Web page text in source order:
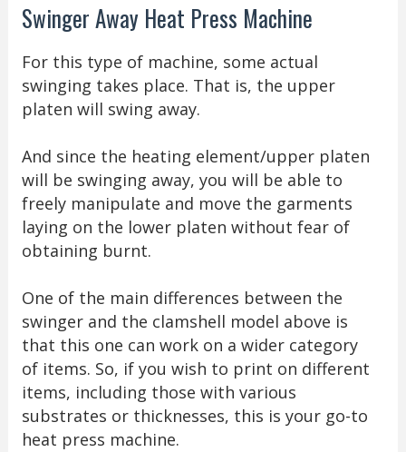
Swinger Away Heat Press Machine
For this type of machine, some actual
swinging takes place. That is, the upper
platen will swing away.
And since the heating element/upper platen
will be swinging away, you will be able to
freely manipulate and move the garments
laying on the lower platen without fear of
obtaining burnt.
One of the main differences between the
swinger and the clamshell model above is
that this one can work on a wider category
of items. So, if you wish to print on different
items, including those with various
substrates or thicknesses, this is your go-to
heat press machine.